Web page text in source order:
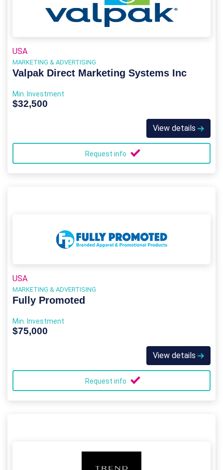
USA
MARKETING & ADVERTISING
Valpak Direct Marketing Systems Inc
Min. Investment
$32,500
View details
Request info
USA
MARKETING & ADVERTISING
Fully Promoted
Min. Investment
$75,000
View details
Request info